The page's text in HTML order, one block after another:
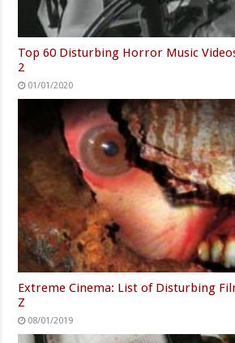
Top 60 Disturbing Horror Music
2
01/01/2020
Extreme Cinema: List of Disturbing
Z
08/01/2019